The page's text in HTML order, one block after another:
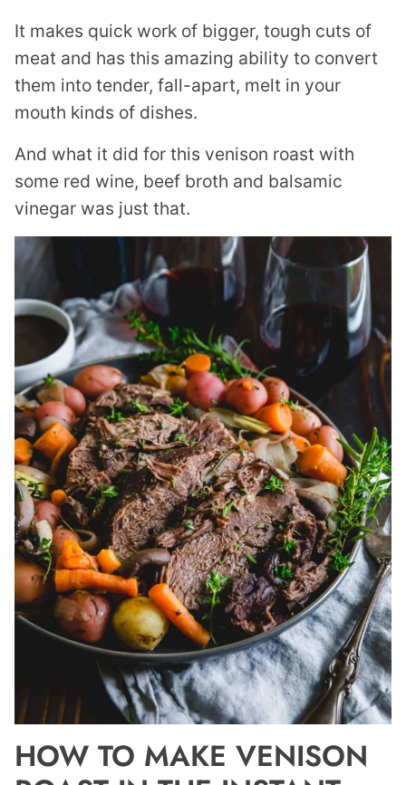
It makes quick work of bigger, tough cuts of
meat and has this amazing ability to convert
them into tender, fall-apart, melt in your
mouth kinds of dishes.
And what it did for this venison roast with
some red wine, beef broth and balsamic
vinegar was just that.
HOW TO MAKE VENISON